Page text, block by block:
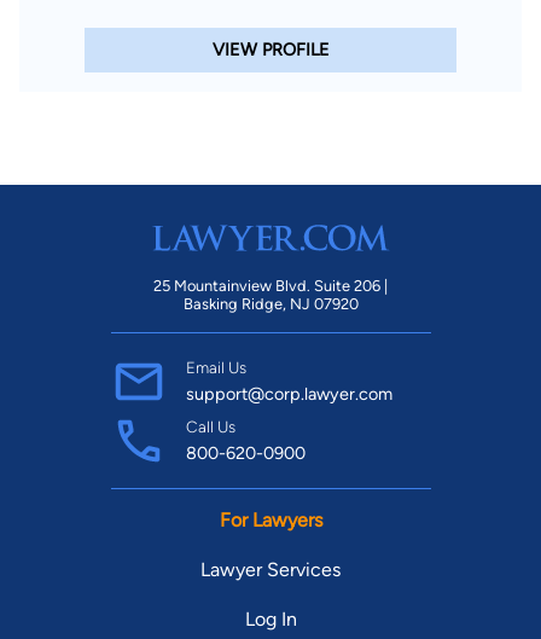
VIEW PROFILE
25 Mountainview Blvd. Suite 206 |
Basking Ridge, NJ 07920
Email Us
support@corp.lawyer.com
Call Us
800-620-0900
For Lawyers
Lawyer Services
Log In